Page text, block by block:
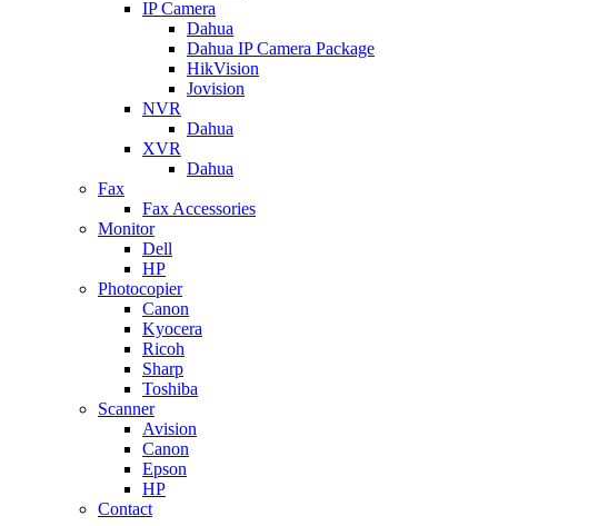
IP Camera
Dahua
Dahua IP Camera Package
HikVision
Jovision
NVR
Dahua
XVR
Dahua
Fax
Fax Accessories
Monitor
Dell
HP
Photocopier
Canon
Kyocera
Ricoh
Sharp
Toshiba
Scanner
Avision
Canon
Epson
HP
Contact